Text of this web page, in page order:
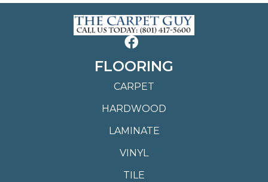
FLOORING
CARPET
HARDWOOD
LAMINATE
VINYL
TILE